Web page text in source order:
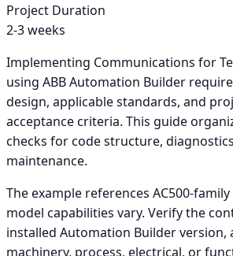
Project Duration
2-3 weeks
Implementing Communications for
using ABB Automation Builder
design, applicable standards, and
acceptance criteria. This guide
checks for code structure,
maintenance.
The example references AC500-
model capabilities vary. Verify the
installed Automation Builder version,
machinery, process, electrical, or